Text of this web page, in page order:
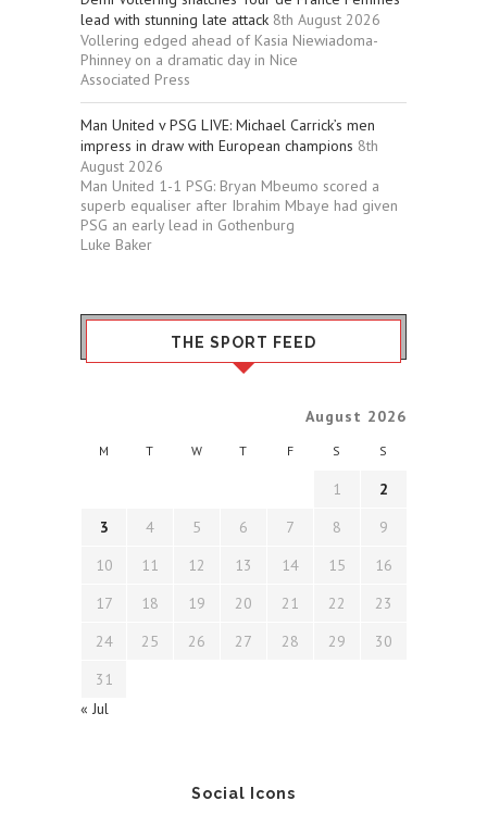
lead with stunning late attack 8th August 2026
Vollering edged ahead of Kasia Niewiadoma-
Phinney on a dramatic day in Nice
Associated Press
Man United v PSG LIVE: Michael Carrick’s men
impress in draw with European champions 8th
August 2026
Man United 1-1 PSG: Bryan Mbeumo scored a
superb equaliser after Ibrahim Mbaye had given
PSG an early lead in Gothenburg
Luke Baker
THE SPORT FEED
August 2026
M T W T F S S
1
2
3
4 5 6 7 8
9
10
11 12 13 14 15
16
17
18 19 20 21 22
23
24
25 26 27 28 29
30
31
« Jul
Social Icons